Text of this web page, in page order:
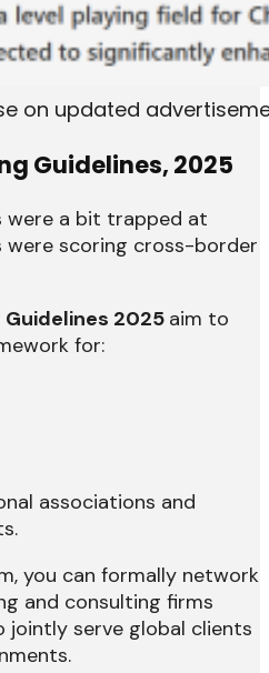
on updated
Guidelines, 2025
were a bit trapped at
were scoring cross-border
2025 aim to
for:
associations and
you can formally network
and consulting firms
serve global clients